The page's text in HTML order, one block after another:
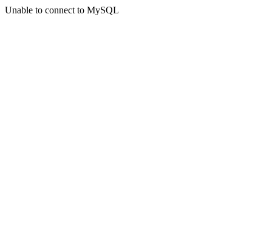
Unable to connect to MySQL